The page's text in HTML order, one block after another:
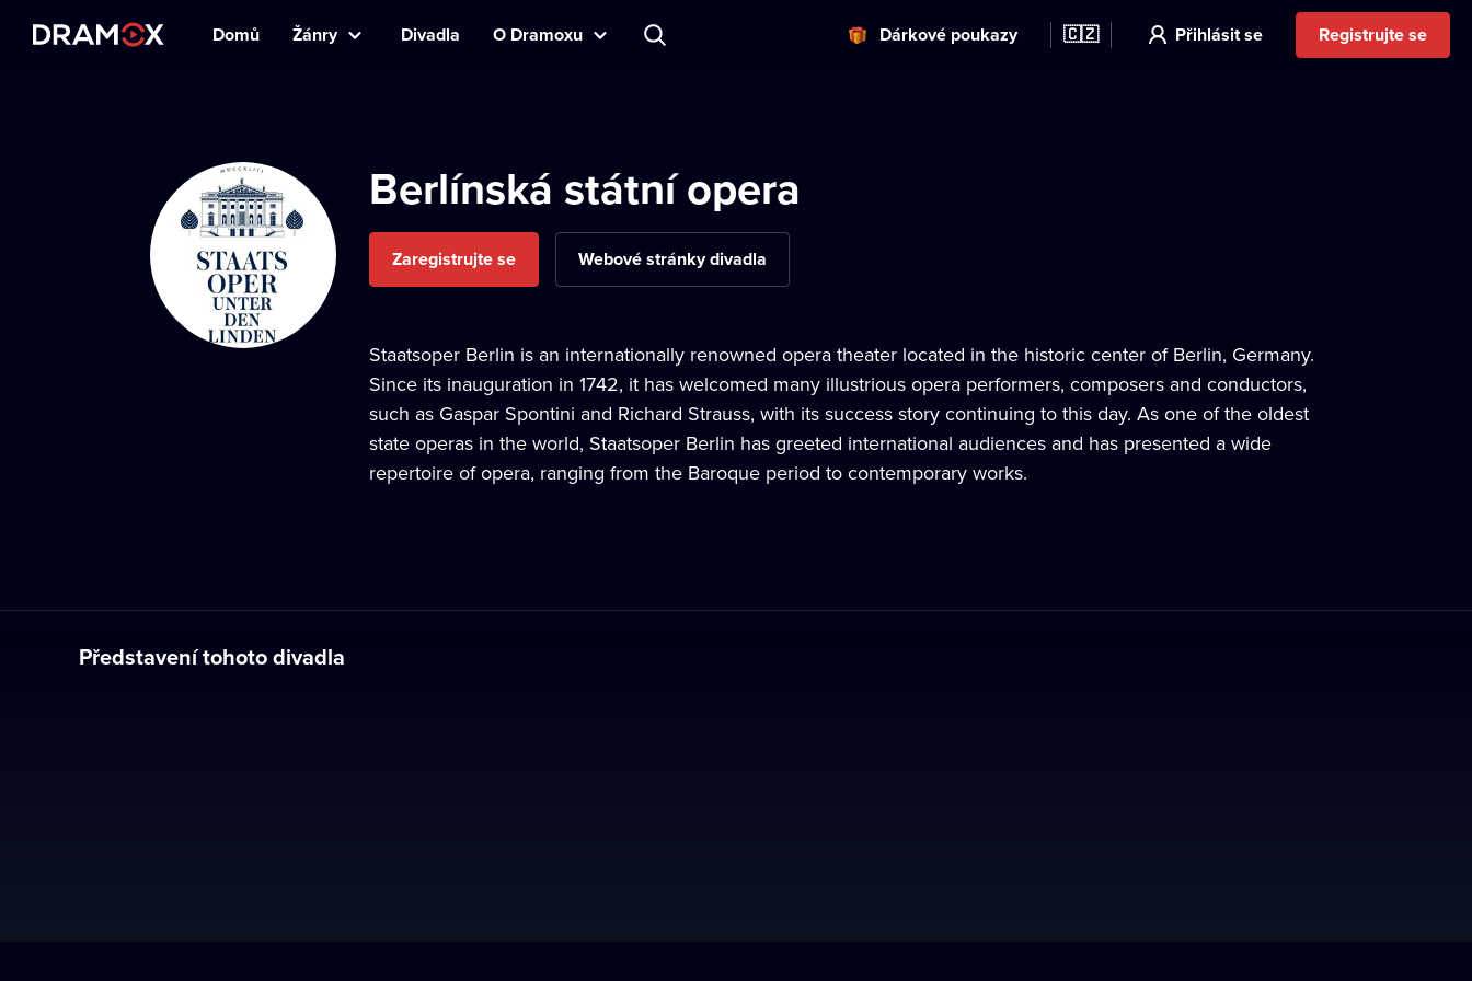
Domů Žánry Divadla O Dramoxu Dárkové poukazy 🇨🇿 Přihlásit se Registrujte se
Berlínská státní opera
Zaregistrujte se Webové stránky divadla
Staatsoper Berlin is an internationally renowned opera theater located in the historic center of Berlin, Germany.
Since its inauguration in 1742, it has welcomed many illustrious opera performers, composers and conductors,
such as Gaspar Spontini and Richard Strauss, with its success story continuing to this day. As one of the oldest
state operas in the world, Staatsoper Berlin has greeted international audiences and has presented a wide
repertoire of opera, ranging from the Baroque period to contemporary works.
Představení tohoto divadla